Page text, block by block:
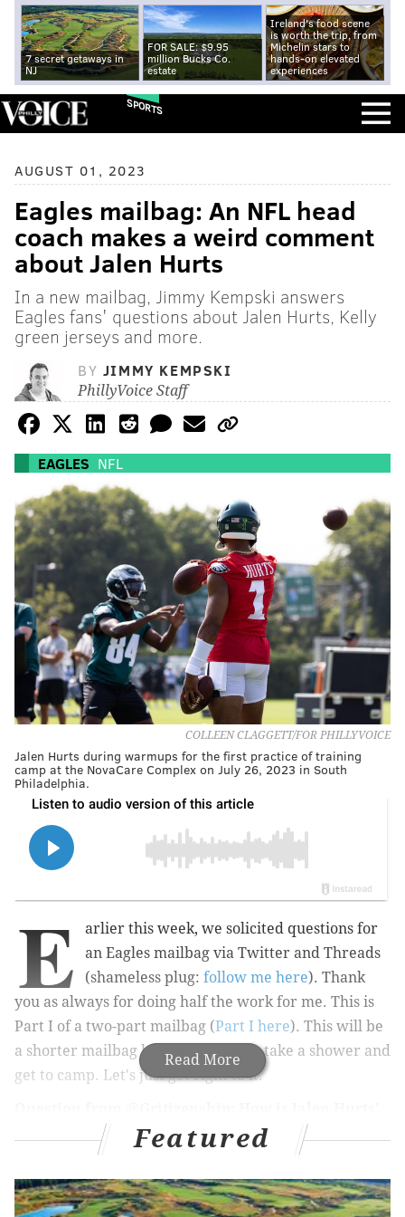
7 secret getaways in
NJ
FOR SALE: $9.95
million Bucks Co.
estate
Ireland's food scene
is worth the trip, from
Michelin stars to
hands-on elevated
experiences
SPORTS
AUGUST 01, 2023
Eagles mailbag: An NFL head
coach makes a weird comment
about Jalen Hurts
In a new mailbag, Jimmy Kempski answers
Eagles fans' questions about Jalen Hurts, Kelly
green jerseys and more.
BY JIMMY KEMPSKI
PhillyVoice Staff
EAGLES NFL
COLLEEN CLAGGETT/FOR PHILLYVOICE
Jalen Hurts during warmups for the first practice of training
camp at the NovaCare Complex on July 26, 2023 in South
Philadelphia.
Read More
E
arlier this week, we solicited questions for
an Eagles mailbag via Twitter and Threads
(shameless plug: follow me here). Thank
you as always for doing half the work for me. This is
Part I of a two-part mailbag (Part I here). This will be
a shorter mailbag because I have to take a shower and
get to camp. Let's just get right to it.
practices than he has in past training camps, in my
Featured